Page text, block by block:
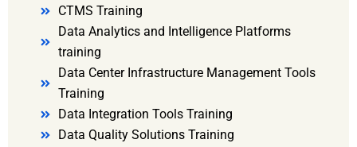
CTMS Training
Data Analytics and Intelligence Platforms
training
Data Center Infrastructure Management Tools
Training
Data Integration Tools Training
Data Quality Solutions Training